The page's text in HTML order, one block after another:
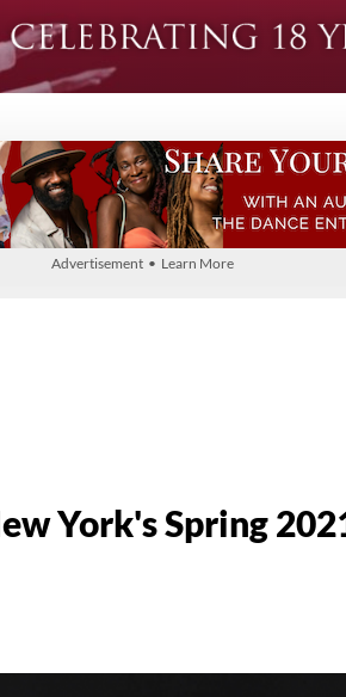
Advertisement • Learn More
York's Spring